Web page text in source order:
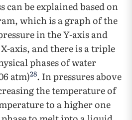
can be explained based on
which is a graph of the
in the Y-axis and
axis, and there is a triple
phases of water
atm)28. In pressures above
the temperature of
to a higher one